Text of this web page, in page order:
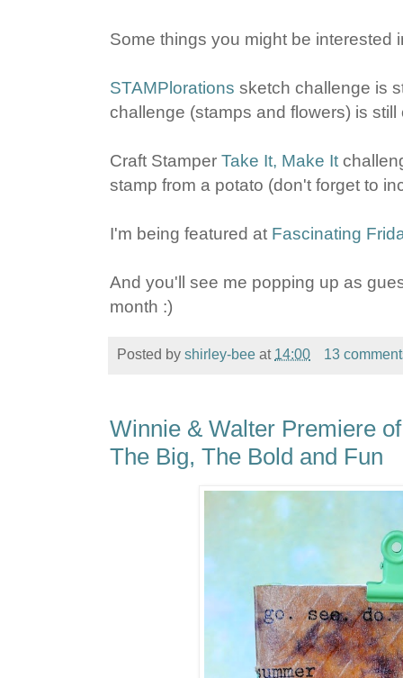
Some things you might be interested
STAMPlorations sketch challenge is
challenge (stamps and flowers) is still
Craft Stamper Take It, Make It
stamp from a potato (don't forget to
I'm being featured at Fascinating
And you'll see me popping up as
month :)
Posted by shirley-bee at 14:00 13
Winnie & Walter Premiere
The Big, The Bold and Fun